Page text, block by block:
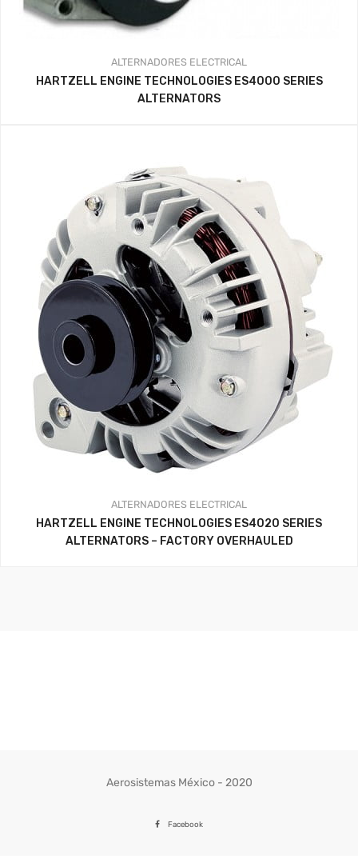
ALTERNADORES ELECTRICAL
HARTZELL ENGINE TECHNOLOGIES ES4000 SERIES
ALTERNATORS
ALTERNADORES ELECTRICAL
HARTZELL ENGINE TECHNOLOGIES ES4020 SERIES
ALTERNATORS – FACTORY OVERHAULED
Aerosistemas México - 2020
Facebook